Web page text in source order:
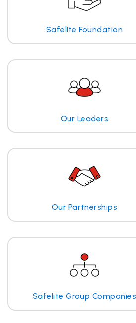
Safelite Foundation
Our Leaders
Our Partnerships
Safelite Group Companies